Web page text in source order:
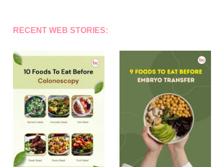
RECENT WEB STORIES: